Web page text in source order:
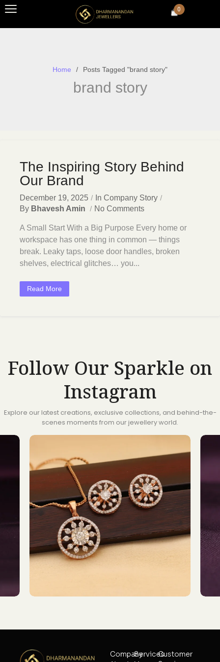
0
Home Posts Tagged "brand story"
brand story
The Inspiring Story Behind
Our Brand
December 19, 2025 In Company Story
By Bhavesh Amin No Comments
A Small Start With a Big Purpose Every home or
workspace has one thing in common — things
break. Leaky taps, loose door handles, broken
shelves, electrical glitches… you...
Read More
Follow Our Sparkle on
Instagram
Explore our latest creations, exclusive collections, and behind-the-
scenes moments from our jewellery world.
CompanyServicesCustomer